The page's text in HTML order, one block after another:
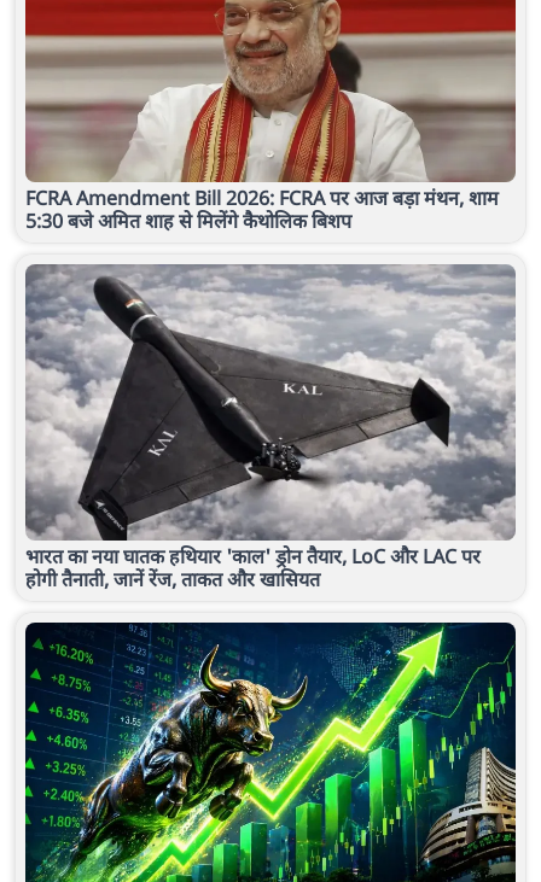
FCRA Amendment Bill 2026: FCRA पर आज बड़ा मंथन, शाम
5:30 बजे अमित शाह से मिलेंगे कैथोलिक बिशप
भारत का नया घातक हथियार 'काल' ड्रोन तैयार, LoC और LAC पर
होगी तैनाती, जानें रेंज, ताकत और खासियत